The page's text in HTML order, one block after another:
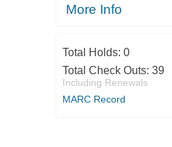
More Info
Total Holds: 0
Total Check Outs: 39
Including Renewals
MARC Record